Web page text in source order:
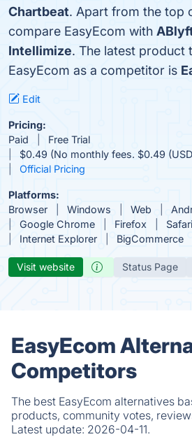
Chartbeat. Apart from the top
compare EasyEcom with
Intellimize. The latest product
EasyEcom as a competitor is
Edit
Pricing:
Paid
Free Trial
$0.49 (No monthly fees. $0.49
Official Pricing
Platforms:
Browser
Windows Web
Google Chrome
Firefox Safari
Internet Explorer
BigCommerce
Visit website Status Page
EasyEcom
Competitors
The best EasyEcom alternatives
products, community votes,
Latest update: 2026-04-11.